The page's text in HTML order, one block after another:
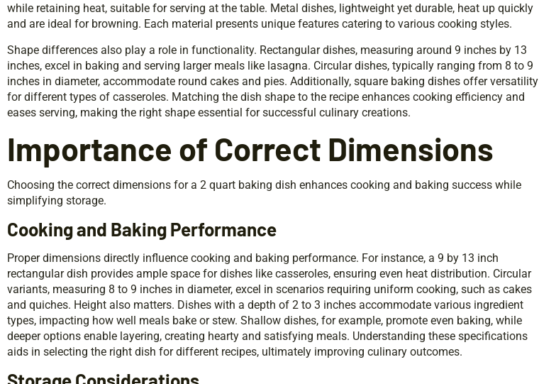
while retaining heat, suitable for serving at the table. Metal dishes, lightweight yet durable, heat up quickly
and are ideal for browning. Each material presents unique features catering to various cooking styles.
Shape differences also play a role in functionality. Rectangular dishes, measuring around 9 inches by 13
inches, excel in baking and serving larger meals like lasagna. Circular dishes, typically ranging from 8 to 9
inches in diameter, accommodate round cakes and pies. Additionally, square baking dishes offer versatility
for different types of casseroles. Matching the dish shape to the recipe enhances cooking efficiency and
eases serving, making the right shape essential for successful culinary creations.
Importance of Correct Dimensions
Choosing the correct dimensions for a 2 quart baking dish enhances cooking and baking success while
simplifying storage.
Cooking and Baking Performance
Proper dimensions directly influence cooking and baking performance. For instance, a 9 by 13 inch
rectangular dish provides ample space for dishes like casseroles, ensuring even heat distribution. Circular
variants, measuring 8 to 9 inches in diameter, excel in scenarios requiring uniform cooking, such as cakes
and quiches. Height also matters. Dishes with a depth of 2 to 3 inches accommodate various ingredient
types, impacting how well meals bake or stew. Shallow dishes, for example, promote even baking, while
deeper options enable layering, creating hearty and satisfying meals. Understanding these specifications
aids in selecting the right dish for different recipes, ultimately improving culinary outcomes.